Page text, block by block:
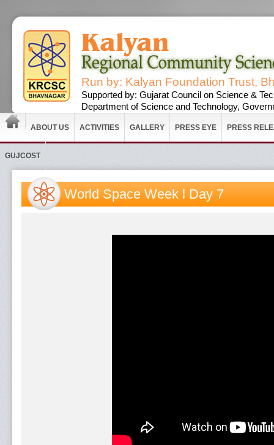
Run by: Kalyan Foundation Trust,
Supported by: Gujarat Council on Science &
Department of Science and Technology,
ABOUT US ACTIVITIES GALLERY PRESS EYE PRESS
GUJCOST
World Space Week l Day 7